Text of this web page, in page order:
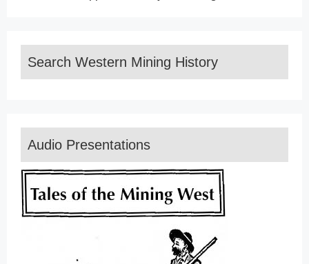
Search Western Mining History
Audio Presentations